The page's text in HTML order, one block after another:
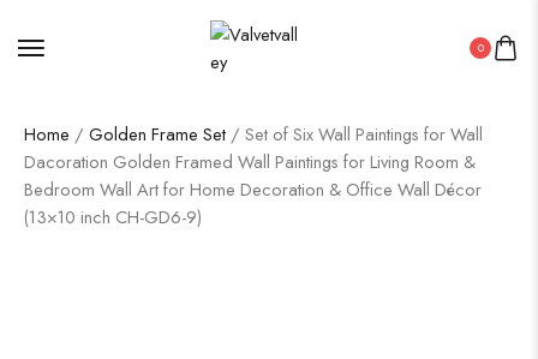
0
Home / Golden Frame Set / Set of Six Wall Paintings for Wall
Dacoration Golden Framed Wall Paintings for Living Room &
Bedroom Wall Art for Home Decoration & Office Wall Décor
(13×10 inch CH-GD6-9)